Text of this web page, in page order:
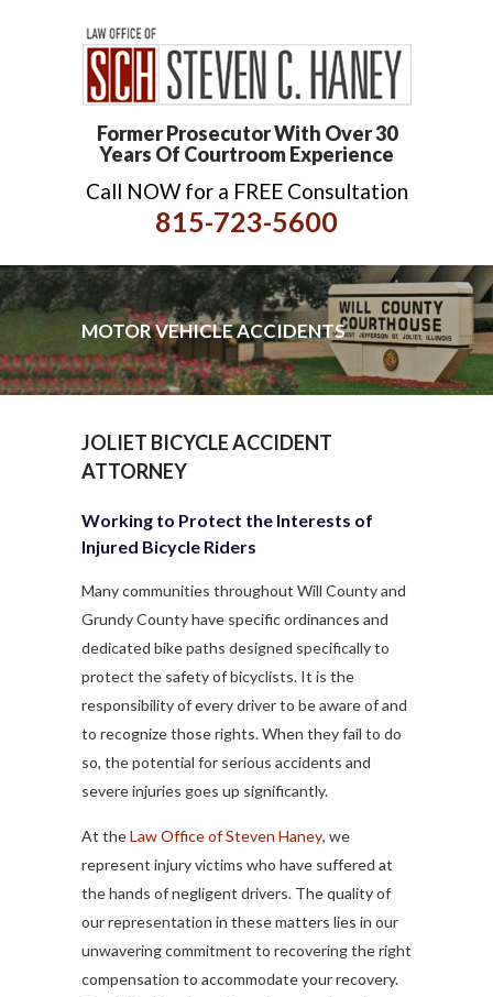
Former Prosecutor With Over 30
Years Of Courtroom Experience
Call NOW for a FREE Consultation
815-723-5600
MOTOR VEHICLE ACCIDENTS
JOLIET BICYCLE ACCIDENT
ATTORNEY
Working to Protect the Interests of
Injured Bicycle Riders
Many communities throughout Will County and
Grundy County have specific ordinances and
dedicated bike paths designed specifically to
protect the safety of bicyclists. It is the
responsibility of every driver to be aware of and
to recognize those rights. When they fail to do
so, the potential for serious accidents and
severe injuries goes up significantly.
At theLaw Office of Steven Haney, we
represent injury victims who have suffered at
the hands of negligent drivers. The quality of
our representation in these matters lies in our
unwavering commitment to recovering the right
compensation to accommodate your recovery.